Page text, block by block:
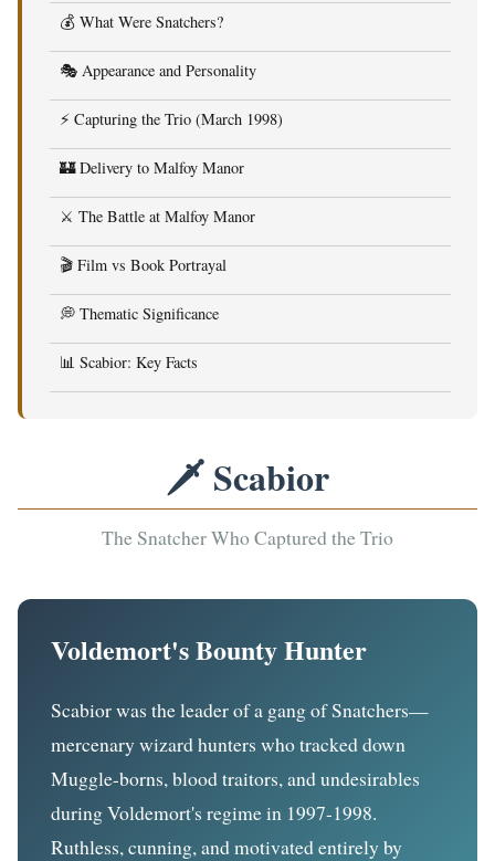
🗡️ Scabior
The Snatcher Who Captured the Trio
Voldemort's Bounty Hunter
Scabior was the leader of a gang of Snatchers—
mercenary wizard hunters who tracked down
Muggle-borns, blood traitors, and undesirables
during Voldemort's regime in 1997-1998.
Ruthless, cunning, and motivated entirely by
💰 What Were Snatchers?
🎭 Appearance and Personality
⚡ Capturing the Trio (March 1998)
🏰 Delivery to Malfoy Manor
⚔️ The Battle at Malfoy Manor
🎬 Film vs Book Portrayal
💭 Thematic Significance
📊 Scabior: Key Facts